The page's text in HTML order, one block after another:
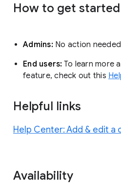
How to get started
Admins:No action needed
End users: To learn more
feature, check out this
Helpful links
Help Center: Add & edit a
Availability